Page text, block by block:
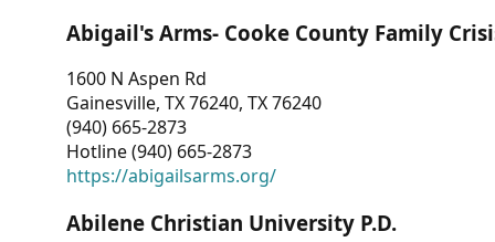
Abigail's Arms- Cooke County Family
1600 N Aspen Rd
Gainesville, TX 76240, TX 76240
(940) 665-2873
Hotline (940) 665-2873
https://abigailsarms.org/
Abilene Christian University P.D.